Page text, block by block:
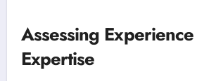
Assessing
Expertise